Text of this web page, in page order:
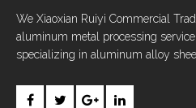
We Xiaoxian Ruiyi Commercial
aluminum metal processing
specializing in aluminum alloy